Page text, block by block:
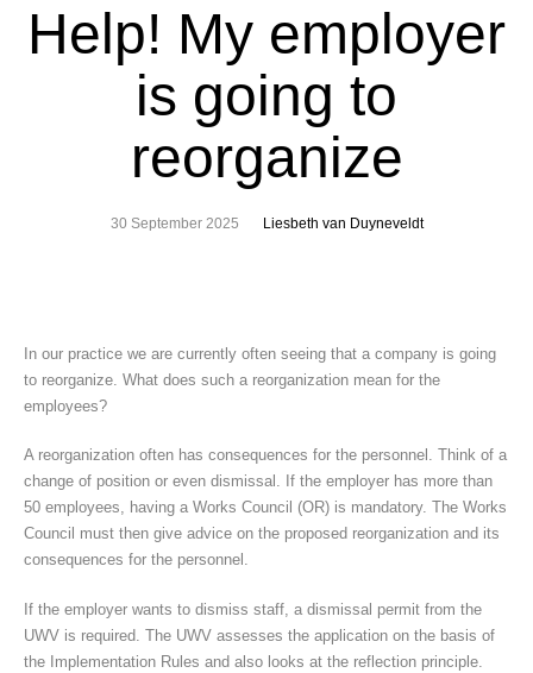
Help! My employer
is going to
reorganize
30 September 2025 Liesbeth van Duyneveldt
In our practice we are currently often seeing that a company is going
to reorganize. What does such a reorganization mean for the
employees?
A reorganization often has consequences for the personnel. Think of a
change of position or even dismissal. If the employer has more than
50 employees, having a Works Council (OR) is mandatory. The Works
Council must then give advice on the proposed reorganization and its
consequences for the personnel.
If the employer wants to dismiss staff, a dismissal permit from the
UWV is required. The UWV assesses the application on the basis of
the Implementation Rules and also looks at the reflection principle.